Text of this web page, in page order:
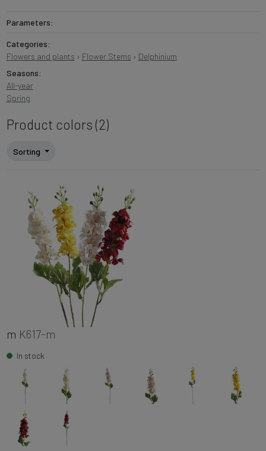
Parameters:
Categories:
Flowers and plants › Flower Stems › Delphinium
Seasons:
All-year
Spring
Product colors (2)
Sorting
m K617-m
In stock